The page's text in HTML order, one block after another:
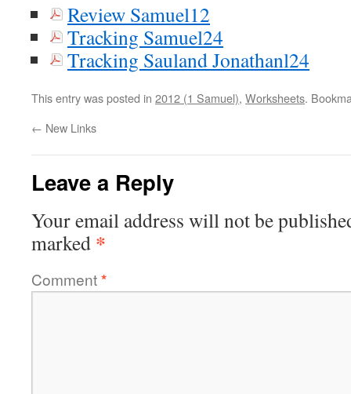
Review Samuel12
Tracking Samuel24
Tracking Sauland Jonathanl24
This entry was posted in 2012 (1 Samuel), Worksheets.
← New Links
Leave a Reply
Your email address will not be
marked *
Comment*